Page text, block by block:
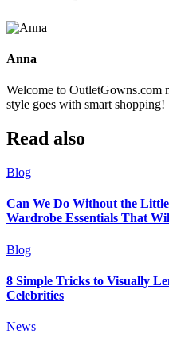
Anna
Welcome to
style goes with smart shopping!
Read also
Blog
Can We Do Without the
Wardrobe Essentials That
Blog
8 Simple Tricks to Visually
Celebrities
News